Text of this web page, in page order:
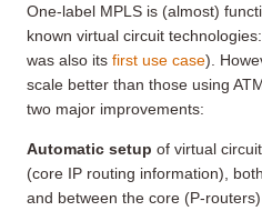
One-label MPLS is (almost)
known virtual circuit
was also its first use case).
scale better than those using
two major improvements:
Automatic setup of virtual
(core IP routing information),
and between the core (P-